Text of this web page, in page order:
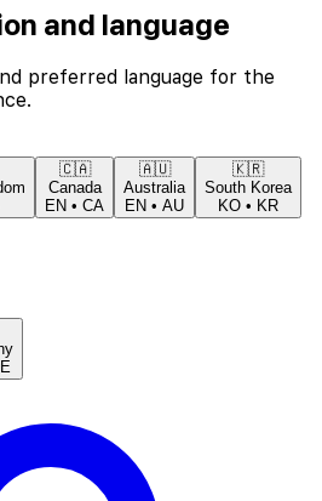
and language
preferred language for the
🇨🇦
Canada
EN • CA
🇦🇺
Australia
EN • AU
🇰🇷
South Korea
KO • KR